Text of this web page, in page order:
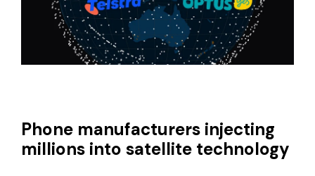
Phone manufacturers injecting
millions into satellite technology